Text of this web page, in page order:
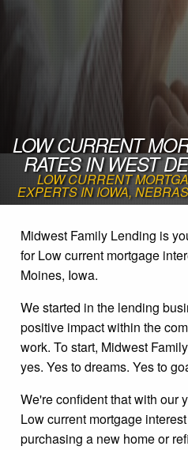
LOW CURRENT
RATES IN WEST
LOW CURRENT
EXPERTS IN IOWA,
Midwest Family Lending is
for Low current mortgage
Moines, Iowa.
We started in the lending
positive impact within the
work. To start, Midwest
yes. Yes to dreams. Yes to
We're confident that with our
Low current mortgage
purchasing a new home or